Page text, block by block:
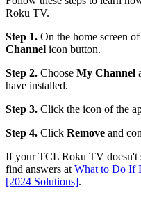
Roku TV.
Step 1. On the home screen
Channel icon button.
Step 2. Choose My Channel
have installed.
Step 3. Click the icon of the
Step 4. Click Remove and
If your TCL Roku TV doesn't
find answers at What to Do If
[2024 Solutions].